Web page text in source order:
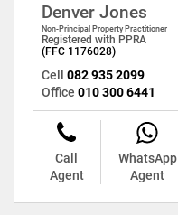
Denver Jones
Non-Principal Property Practitioner
Registered with PPRA
(FFC 1176028)
Cell 082 935 2099
Office 010 300 6441
Call
Agent
WhatsApp
Agent